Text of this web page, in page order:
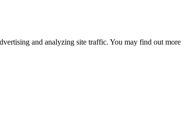
and analyzing site traffic. You may find out more